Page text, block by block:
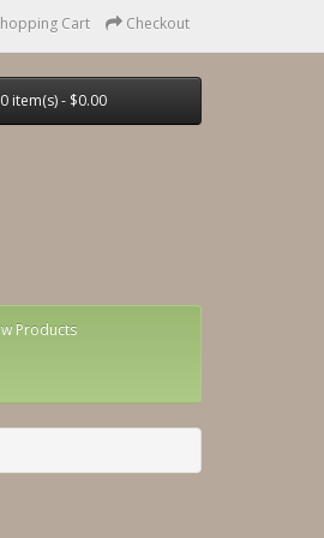
Cart Checkout
0 item(s) - $0.00
Products